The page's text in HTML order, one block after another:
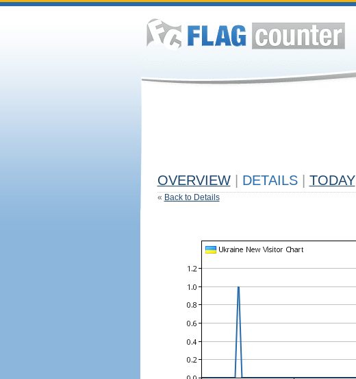
OVERVIEW DETAILS TODAY
« Back to Details